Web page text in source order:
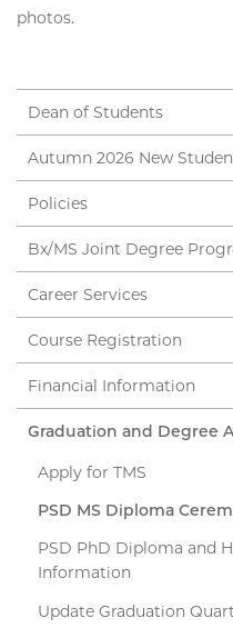
photos.
Dean of Students
Autumn 2026 New
Policies
Bx/MS Joint Degree
Career Services
Course Registration
Financial Information
Graduation and Degree
Apply for TMS
PSD MS Diploma
PSD PhD Diploma and
Information
Update Graduation